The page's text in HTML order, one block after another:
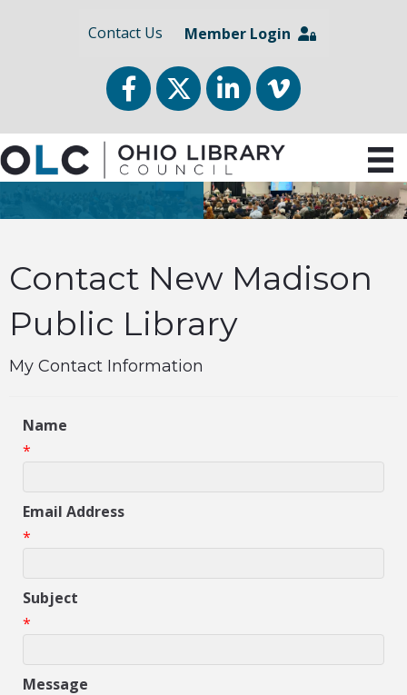
Contact Us Member Login
FacebookTwitterLinkedInvimeo
Contact New Madison
Public Library
My Contact Information
Name
*
Email Address
*
Subject
*
Message